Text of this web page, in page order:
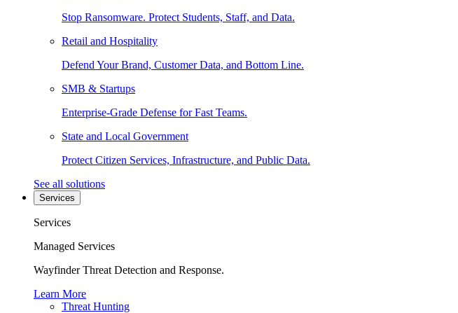
Stop Ransomware. Protect Students, Staff, and Data.
Retail and Hospitality
Defend Your Brand, Customer Data, and Bottom Line.
SMB & Startups
Enterprise-Grade Defense for Fast Teams.
State and Local Government
Protect Citizen Services, Infrastructure, and Public Data.
See all solutions
Services
Services
Managed Services
Wayfinder Threat Detection and Response.
Learn More
Threat Hunting